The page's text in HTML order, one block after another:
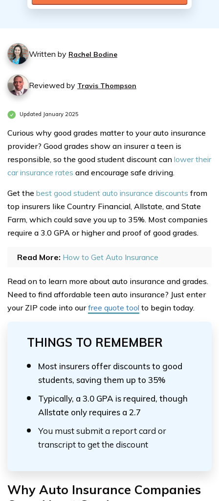
Written by Rachel Bodine
Reviewed by Travis Thompson
Updated January 2025
Curious why good grades matter to your auto insurance
provider? Good grades show an insurer a teen is
responsible, so the good student discount can lower their
car insurance rates and encourage safe driving.
Get the best good student auto insurance discounts from
top insurers like Country Financial, Allstate, and State
Farm, which could save you up to 35%. Most companies
require a 3.0 GPA or higher and proof of good grades.
Read More: How to Get Auto Insurance
Read on to learn more about auto insurance and grades.
Need to find affordable teen auto insurance? Just enter
your ZIP code into ourfree quote tool to begin today.
THINGS TO REMEMBER
Most insurers offer discounts to good
students, saving them up to 35%
Typically, a 3.0 GPA is required, though
Allstate only requires a 2.7
You must submit a report card or
transcript to get the discount
Why Auto Insurance Companies